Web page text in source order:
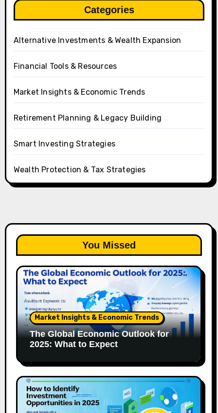
Categories
Alternative Investments & Wealth Expansion
Financial Tools & Resources
Market Insights & Economic Trends
Retirement Planning & Legacy Building
Smart Investing Strategies
Wealth Protection & Tax Strategies
You Missed
Market Insights & Economic Trends
The Global Economic Outlook for
2025: What to Expect